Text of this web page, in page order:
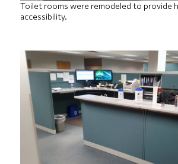
Toilet rooms were remodeled to provide
accessibility.